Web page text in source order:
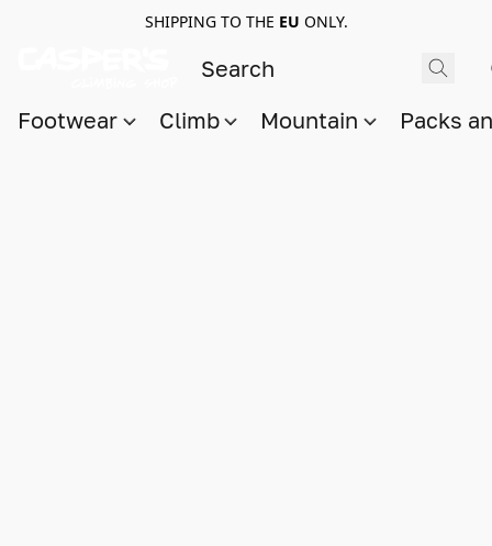
SHIPPING TO THE EU ONLY.
Footwear Climb Mountain Packs